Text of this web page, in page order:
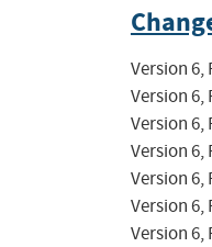
Version 6,
Version 6,
Version 6,
Version 6,
Version 6,
Version 6,
Version 6,